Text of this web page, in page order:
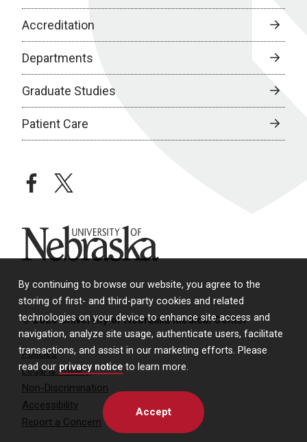
By continuing to browse our website, you agree to the
storing of first- and third-party cookies and related
technologies on your device to enhance site access and
navigation, analyze site usage, authenticate users, facilitate
transactions, and assist in our marketing efforts. Please
read our privacy notice to learn more.
Accept
Accreditation
Departments
Graduate Studies
Patient Care
facebooktwitter
University of Nebraska
© 2026 University of Nebraska Medical Center
Policies
Legal & Privacy
Non-Discrimination
Accessibility
Report a Concern